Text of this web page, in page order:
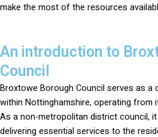
make the most of the resources
An introduction to
Council
Broxtowe Borough Council serves as a
within Nottinghamshire, operating from
As a non-metropolitan district council,
delivering essential services to the